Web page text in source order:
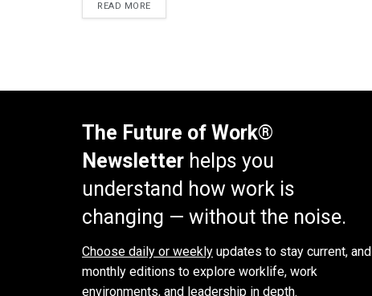
READ MORE
The Future of Work®
Newsletter helps you
understand how work is
changing — without the noise.
Choose daily or weekly updates to stay current, and
monthly editions to explore worklife, work
environments, and leadership in depth.